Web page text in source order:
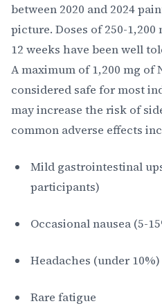
between 2020 and 2024
picture. Doses of 250-
12 weeks have been well
A maximum of 1,200 mg of
considered safe for most
may increase the risk of
common adverse effects
Mild gastrointestinal
participants)
Occasional nausea (5-
Headaches (under 10%)
Rare fatigue